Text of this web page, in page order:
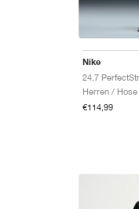
Nike
Herren / Hose
€114,99